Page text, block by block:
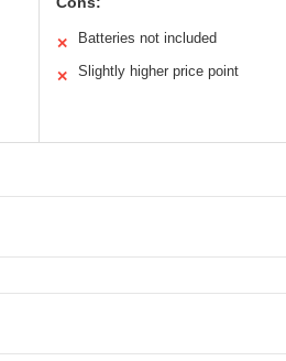
✕ Batteries not included
✕ Slightly higher price point